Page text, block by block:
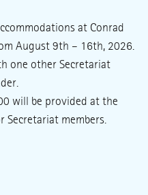
at Conrad
August 9th – 16th, 2026.
one other Secretariat
will be provided at the
members.